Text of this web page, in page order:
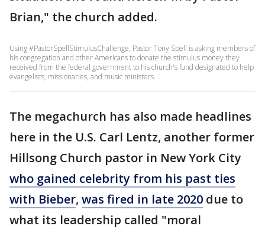
Brian," the church added.
Using #PastorSpellStimulusChallenge, Pastor Tony Spell is asking members of
his congregation and other Americans to donate the stimulus money they
received from the federal government to his church's fund designated to help
evangelists, missionaries, and music ministers.
The megachurch has also made headlines
here in the U.S. Carl Lentz, another former
Hillsong Church pastor in New York City
who gained celebrity from his past ties
with Bieber, was fired in late 2020 due to
what its leadership called "moral